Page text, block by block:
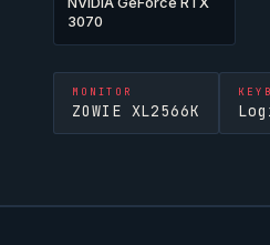
3070
MONITOR
ZOWIE XL2566K